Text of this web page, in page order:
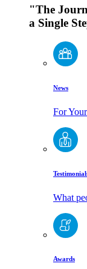
"The
a Single
News
For
What
Awards